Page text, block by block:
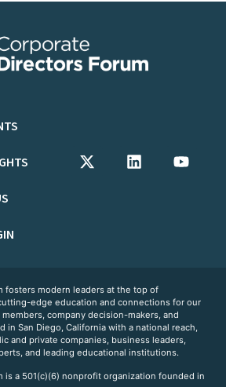
fosters modern leaders at the top of
edge education and connections for our
company decision-makers, and
in San Diego, California with a national reach,
and private companies, business leaders,
and leading educational institutions.
is a 501(c)(6) nonprofit organization founded in